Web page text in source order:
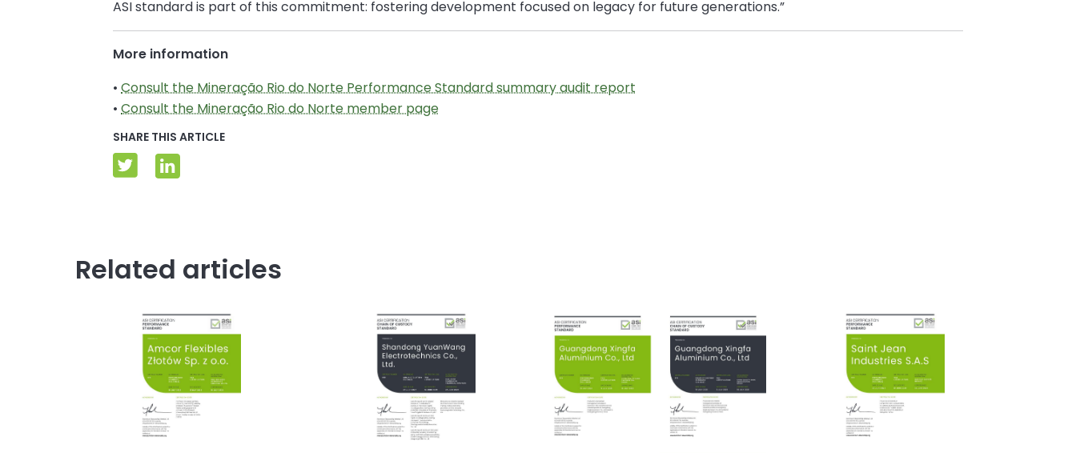
ASI standard is part of this commitment: fostering development focused on legacy for future generations.”
More information
•Consult the Mineração Rio do Norte Performance Standard summary audit report
•Consult the Mineração Rio do Norte member page
SHARE THIS ARTICLE
Related articles